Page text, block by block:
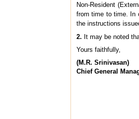
Non-Resident
from time to time. In
the instructions
2. It may be noted
Yours faithfully,
(M.R. Srinivasan)
Chief General